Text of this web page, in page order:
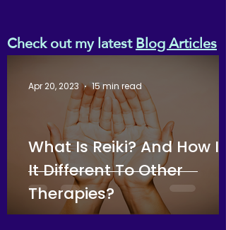
Check out my latestBlog Articles
What Is Reiki? And How Is
It Different To Other
Therapies?
Apr 20, 2023 15 min read